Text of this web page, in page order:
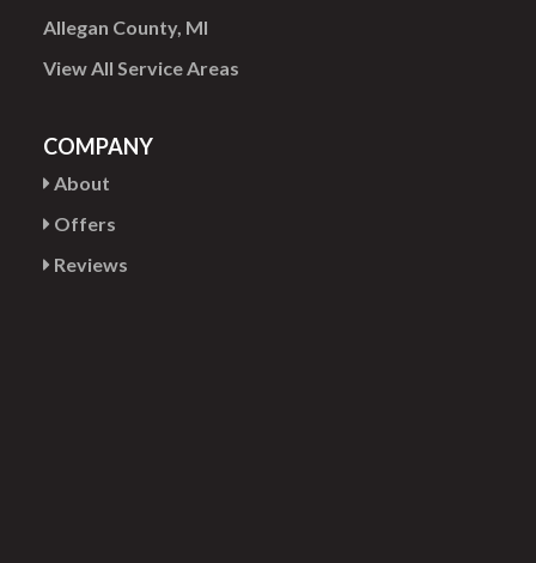
Allegan County, MI
View All Service Areas
COMPANY
About
Offers
Reviews